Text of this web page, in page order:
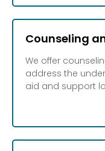
Counseling
We offer
address the
aid and support